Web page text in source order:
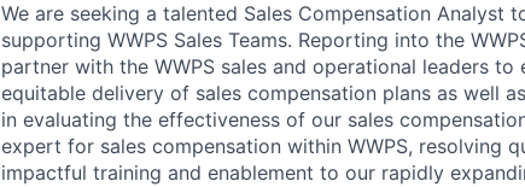
We are seeking a talented Sales Compensation Analyst
supporting WWPS Sales Teams. Reporting into the
partner with the WWPS sales and operational leaders to
equitable delivery of sales compensation plans as well
in evaluating the effectiveness of our sales
expert for sales compensation within WWPS, resolving
impactful training and enablement to our rapidly